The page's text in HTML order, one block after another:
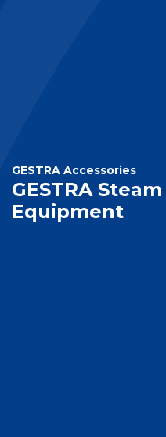
GESTRA Accessories
GESTRA
Equipment